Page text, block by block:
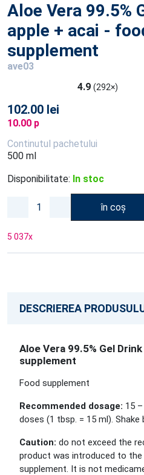
Aloe Vera 99.5%
apple + acai -
supplement
ave03
4.9 (292×)
102.00 lei
10.00 p
Continutul pachetului
500 ml
Disponibilitate: In stoc
în coș
5 037x
DESCRIEREA
Aloe Vera 99.5% Gel
supplement
Food supplement
Recommended dosage: 15
doses (1 tbsp. = 15 ml). Shake
Caution: do not exceed the
product was introduced to
supplement. It is not